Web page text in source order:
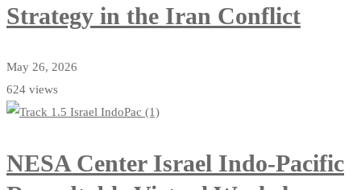
Strategy in the Iran Conflict
May 26, 2026
624 views
NESA Center Israel Indo-Pacific